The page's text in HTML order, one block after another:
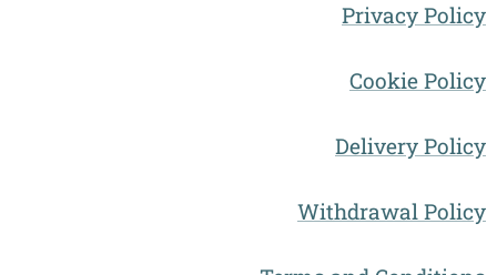
Privacy Policy
Cookie Policy
Delivery Policy
Withdrawal Policy